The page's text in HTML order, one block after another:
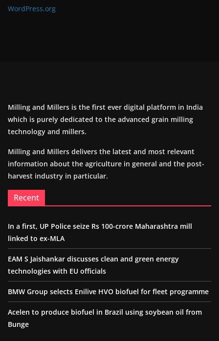
WordPress.org
Milling and Millers is the first ever digital platform in India
which is purely dedicated to the advanced grain milling
technology and millers.
Milling and Millers delivers the latest and most relevant
information about the agriculture in general and the post-
harvest industry in particular.
Recent
In a first, UP Police seize Rs 100-crore Maharashtra mill
linked to ex-MLA
EAM S Jaishankar discusses clean and green energy
technologies with EU officials
BMW Group selects Enilive HVO biofuel for fleet programme
Acelen to produce biofuel in Brazil using soybean oil from
Bunge